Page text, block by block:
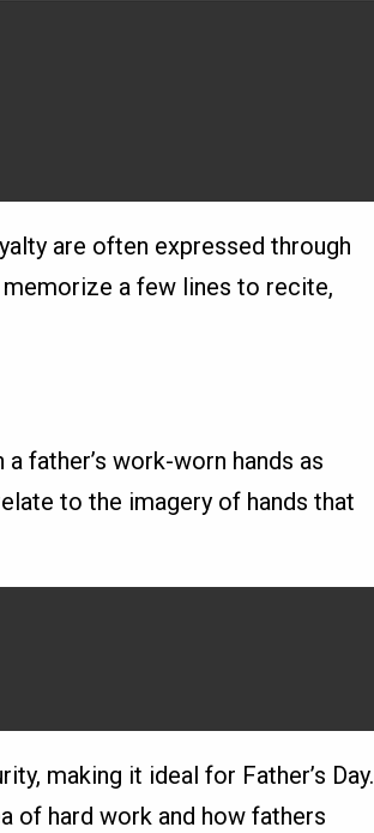
are often expressed through
a few lines to recite,
father’s work-worn hands as
to the imagery of hands that
making it ideal for Father’s Day.
of hard work and how fathers